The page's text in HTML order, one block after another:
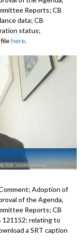
Reports; CB
data; CB
status;
here.
Adoption of
of the Agenda,
Reports; CB
121152: relating to
a SRT caption